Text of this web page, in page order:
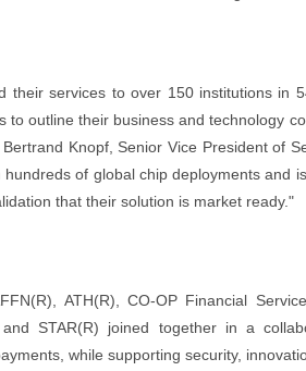
their services to over 150 institutions in
to outline their business and technology
Knopf, Senior Vice President of
of global chip deployments and
that their solution is market ready."
ATH(R), CO-OP Financial
and STAR(R) joined together in a
while supporting security,